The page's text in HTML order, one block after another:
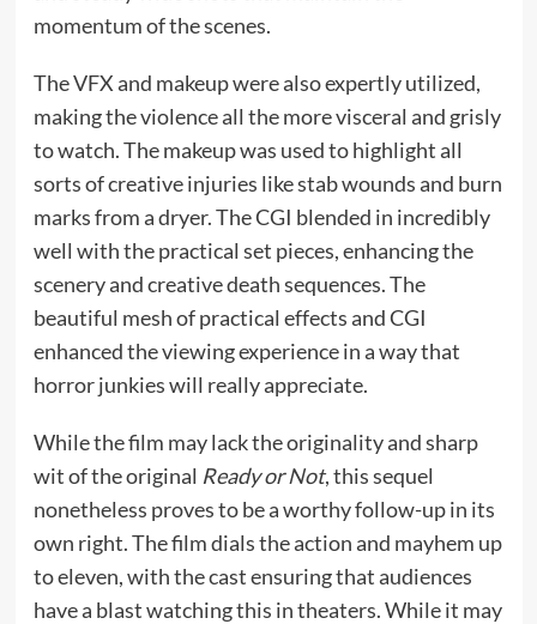
momentum of the scenes.
The VFX and makeup were also expertly utilized,
making the violence all the more visceral and grisly
to watch. The makeup was used to highlight all
sorts of creative injuries like stab wounds and burn
marks from a dryer. The CGI blended in incredibly
well with the practical set pieces, enhancing the
scenery and creative death sequences. The
beautiful mesh of practical effects and CGI
enhanced the viewing experience in a way that
horror junkies will really appreciate.
While the film may lack the originality and sharp
wit of the original Ready or Not, this sequel
nonetheless proves to be a worthy follow-up in its
own right. The film dials the action and mayhem up
to eleven, with the cast ensuring that audiences
have a blast watching this in theaters. While it may